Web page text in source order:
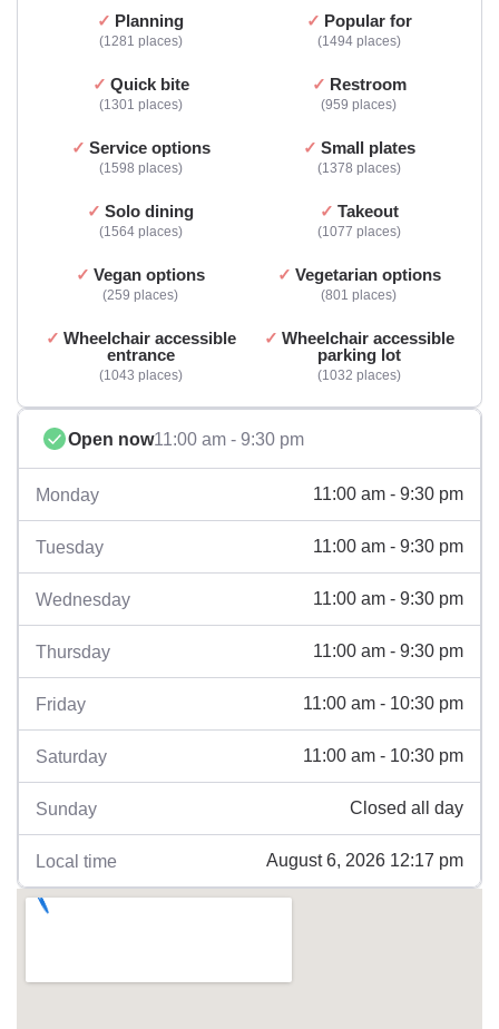
Planning
1281 places
Popular for
1494 places
Quick bite
1301 places
Restroom
959 places
Service options
1598 places
Small plates
1378 places
Solo dining
1564 places
Takeout
1077 places
Vegan options
259 places
Vegetarian options
801 places
Wheelchair accessible
entrance
1043 places
Wheelchair accessible
parking lot
1032 places
Open now11:00 am - 9:30 pm
Monday 11:00 am - 9:30 pm
Tuesday 11:00 am - 9:30 pm
Wednesday 11:00 am - 9:30 pm
Thursday 11:00 am - 9:30 pm
Friday 11:00 am - 10:30 pm
Saturday 11:00 am - 10:30 pm
Sunday Closed all day
Local time August 6, 2026 12:17 pm